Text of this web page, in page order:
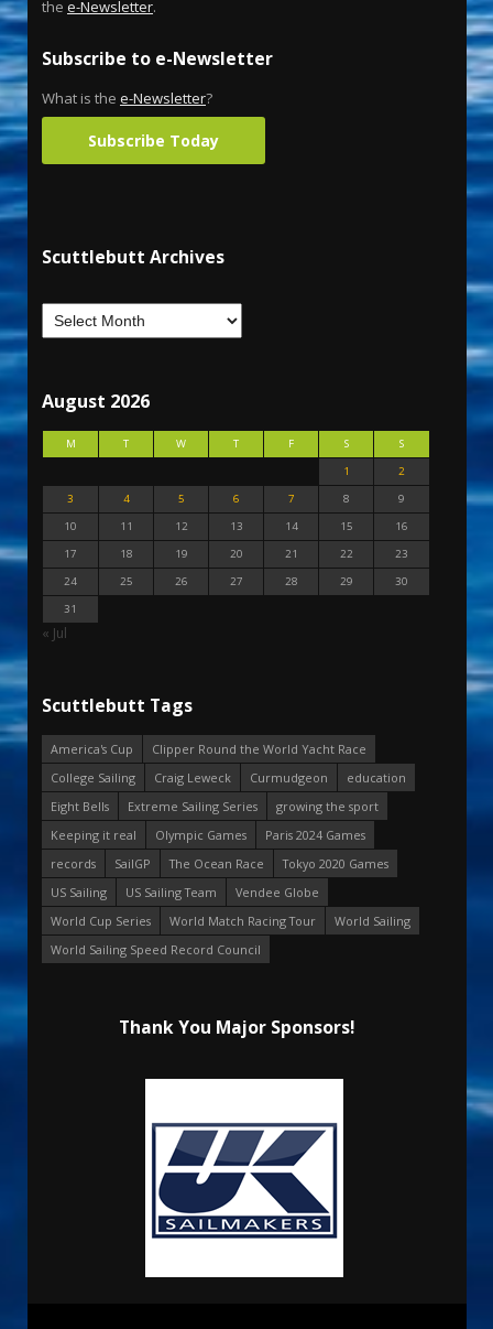
the e-Newsletter.
Subscribe to e-Newsletter
What is the e-Newsletter?
Subscribe Today
Scuttlebutt Archives
August 2026
M T W T F S
S
1
2
3
4 5 6 7 8
9
10
11 12 13 14 15
16
17
18 19 20 21 22
23
24
25 26 27 28 29
30
31
« Jul
Scuttlebutt Tags
America's Cup
Clipper Round the World Yacht Race
College Sailing
Craig Leweck Curmudgeon
education
Eight Bells
Extreme Sailing Series
growing the sport
Keeping it real
Olympic Games
Paris 2024 Games
records
SailGP The Ocean Race
Tokyo 2020 Games
US Sailing
US Sailing Team
Vendee Globe
World Cup Series
World Match Racing Tour
World Sailing
World Sailing Speed Record Council
Thank You Major Sponsors!